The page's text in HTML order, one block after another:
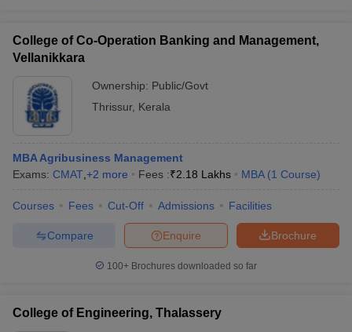
College of Co-Operation Banking and Management,
Vellanikkara
Ownership: Public/Govt
Thrissur, Kerala
MBA Agribusiness Management
Exams: CMAT +2 more Fees :₹2.18 Lakhs MBA (1 Course)
Courses Fees Cut-Off Admissions Facilities
Brochure
Enquire
Compare
100+ Brochures downloaded so far
College of Engineering, Thalassery